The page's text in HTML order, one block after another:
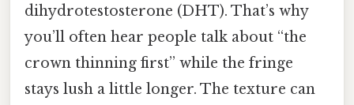
dihydrotestosterone (DHT). That’s why
you’ll often hear people talk about “the
crown thinning first” while the fringe
stays lush a little longer. The texture can